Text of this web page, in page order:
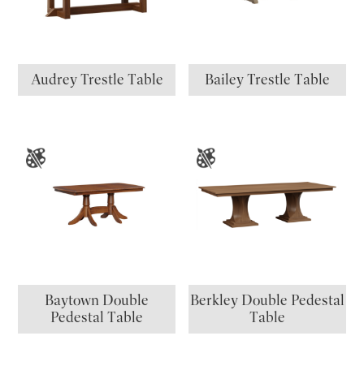
Audrey Trestle Table Bailey Trestle Table
Baytown Double
Pedestal Table
Berkley Double Pedestal
Table